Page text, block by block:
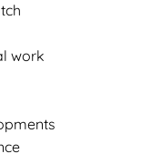
work